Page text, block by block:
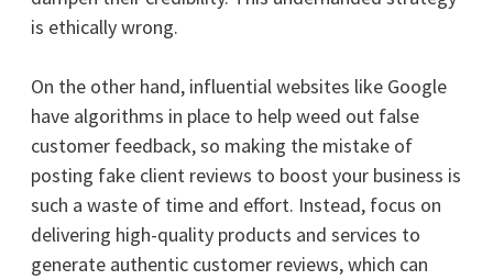
is ethically wrong.
On the other hand, influential websites like Google
have algorithms in place to help weed out false
customer feedback, so making the mistake of
posting fake client reviews to boost your business is
such a waste of time and effort. Instead, focus on
delivering high-quality products and services to
generate authentic customer reviews, which can